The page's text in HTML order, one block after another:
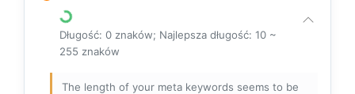
Długość: 0 znaków; Najlepsza długość: 10 ~
255 znaków
The length of your meta keywords seems to be